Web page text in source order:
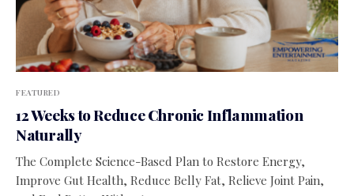
FEATURED
12 Weeks to Reduce Chronic Inflammation
Naturally
The Complete Science-Based Plan to Restore Energy,
Improve Gut Health, Reduce Belly Fat, Relieve Joint Pain,